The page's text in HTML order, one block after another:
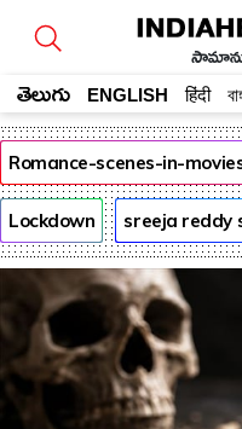
తెలుగు ENGLISH हिंदी
Romance-scenes-in-
Lockdown sreeja reddy